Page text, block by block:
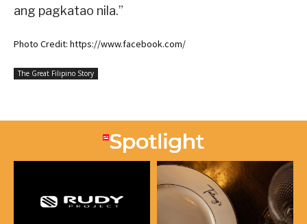
ang pagkatao nila.”
Photo Credit: https://www.facebook.com/
The Great Filipino Story